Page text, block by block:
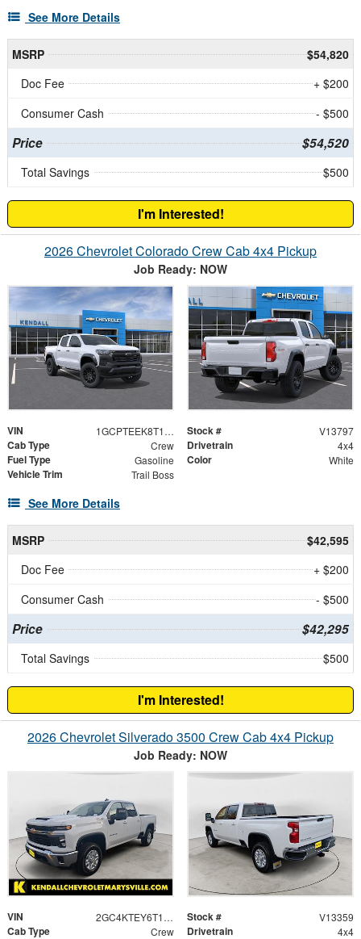
See More Details
MSRP
$54,820
Doc Fee
+ $200
Consumer Cash
- $500
Price $54,520
Total Savings $500
I'm Interested!
2026 Chevrolet Colorado Crew Cab 4x4 Pickup
Job Ready: NOW
VIN 1GCPTEEK8T1258181 Stock # V13797
Cab Type Crew Drivetrain 4x4
Fuel Type Gasoline Color White
Vehicle Trim Trail Boss
See More Details
MSRP
$42,595
Doc Fee
+ $200
Consumer Cash
- $500
Price $42,295
Total Savings $500
I'm Interested!
2026 Chevrolet Silverado 3500 Crew Cab 4x4 Pickup
Job Ready: NOW
VIN 2GC4KTEY6T1120440 Stock # V13359
Cab Type Crew Drivetrain 4x4